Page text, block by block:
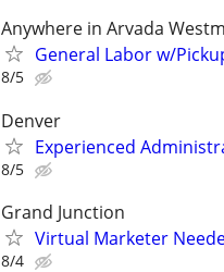
Anywhere in Arvada
General Labor w/
8/5
Denver
Experienced
8/5
Grand Junction
Virtual Marketer
8/4